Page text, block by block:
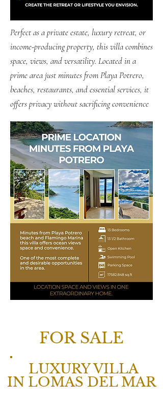
Perfect as a private estate, luxury retreat, or
income-producing property, this villa combines
space, views, and versatility. Located in a
prime area just minutes from Playa Potrero,
beaches, restaurants, and essential services, it
offers privacy without sacrificing convenience
FOR SALE
LUXURY VILLA
IN LOMAS DEL MAR